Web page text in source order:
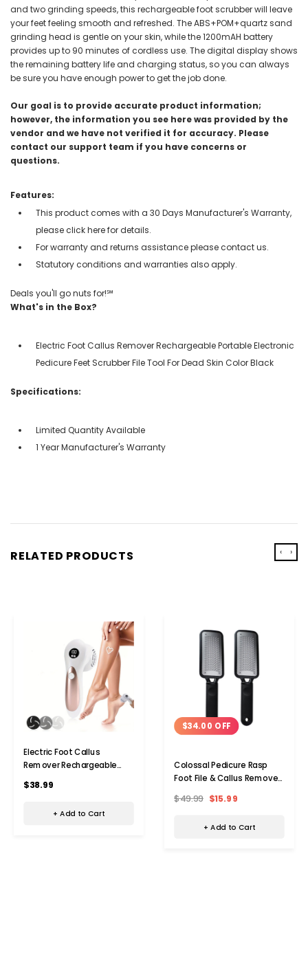
and two grinding speeds, this rechargeable foot scrubber will leave
your feet feeling smooth and refreshed. The ABS+POM+quartz sand
grinding head is gentle on your skin, while the 1200mAH battery
provides up to 90 minutes of cordless use. The digital display shows
the remaining battery life and charging status, so you can always
be sure you have enough power to get the job done.
Our goal is to provide accurate product information;
however, the information you see here was provided by the
vendor and we have not verified it for accuracy. Please
contact our support team if you have concerns or
questions.
Features:
This product comes with a 30 Days Manufacturer's Warranty,
please click here for details.
For warranty and returns assistance please contact us.
Statutory conditions and warranties also apply.
Deals you'll go nuts for!℠
What's in the Box?
Electric Foot Callus Remover Rechargeable Portable Electronic
Pedicure Feet Scrubber File Tool For Dead Skin Color Black
Specifications:
Limited Quantity Available
1 Year Manufacturer's Warranty
RELATED PRODUCTS
Electric Foot Callus
Remover Rechargeable
Pedicure Feet Scrubber File
$38.99
+ Add to Cart
$34.00 OFF
Colossal Pedicure Rasp
Foot File & Callus Remover
$49.99 $15.99
+ Add to Cart
‹ ›